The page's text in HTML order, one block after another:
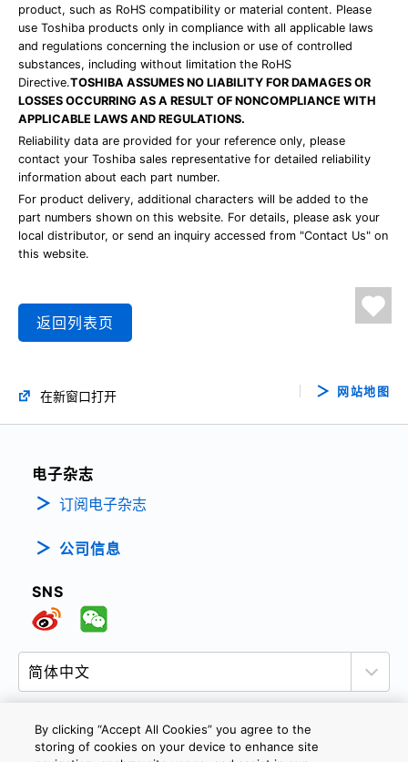
product, such as RoHS compatibility or material content. Please
use Toshiba products only in compliance with all applicable laws
and regulations concerning the inclusion or use of controlled
substances, including without limitation the RoHS
Directive.TOSHIBA ASSUMES NO LIABILITY FOR DAMAGES OR
LOSSES OCCURRING AS A RESULT OF NONCOMPLIANCE WITH
APPLICABLE LAWS AND REGULATIONS.
Reliability data are provided for your reference only, please
contact your Toshiba sales representative for detailed reliability
information about each part number.
For product delivery, additional characters will be added to the
part numbers shown on this website. For details, please ask your
local distributor, or send an inquiry accessed from "Contact Us" on
this website.
返回列表页
在新窗口打开 网站地图
电子杂志
订阅电子杂志
公司信息
SNS
隐私政策 网站使用条款与条件 Cookie设定
By clicking “Accept All Cookies” you agree to the
storing of cookies on your device to enhance site